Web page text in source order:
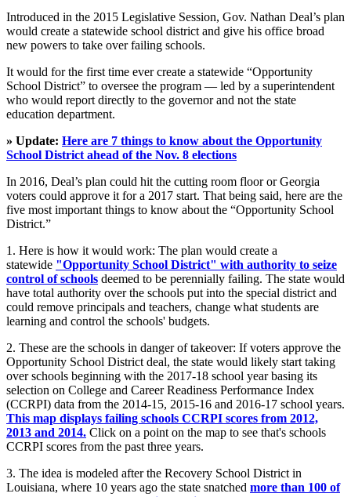
Introduced in the 2015 Legislative Session, Gov. Nathan Deal’s plan
would create a statewide school district and give his office broad
new powers to take over failing schools.
It would for the first time ever create a statewide “Opportunity
School District” to oversee the program — led by a superintendent
who would report directly to the governor and not the state
education department.
» Update: Here are 7 things to know about the Opportunity
School District ahead of the Nov. 8 elections
In 2016, Deal’s plan could hit the cutting room floor or Georgia
voters could approve it for a 2017 start. That being said, here are the
five most important things to know about the “Opportunity School
District.”
1. Here is how it would work: The plan would create a
statewide "Opportunity School District" with authority to seize
control of schools deemed to be perennially failing. The state would
have total authority over the schools put into the special district and
could remove principals and teachers, change what students are
learning and control the schools' budgets.
2. These are the schools in danger of takeover: If voters approve the
Opportunity School District deal, the state would likely start taking
over schools beginning with the 2017-18 school year basing its
selection on College and Career Readiness Performance Index
(CCRPI) data from the 2014-15, 2015-16 and 2016-17 school years.
This map displays failing schools CCRPI scores from 2012,
2013 and 2014. Click on a point on the map to see that's schools
CCRPI scores from the past three years.
3. The idea is modeled after the Recovery School District in
Louisiana, where 10 years ago the state snatched more than 100 of